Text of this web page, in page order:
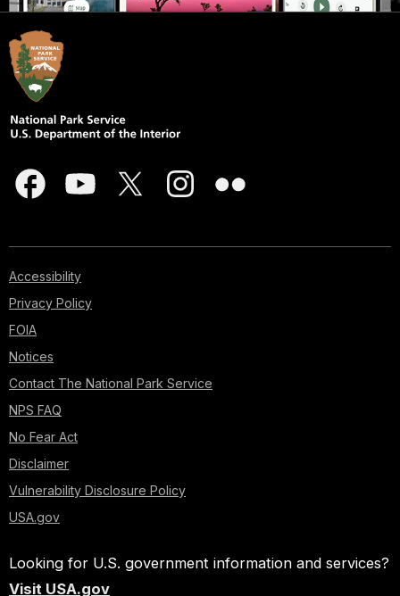
Accessibility
Privacy Policy
FOIA
Notices
Contact The National Park Service
NPS FAQ
No Fear Act
Disclaimer
Vulnerability Disclosure Policy
USA.gov
Looking for U.S. government information and services?
Visit USA.gov